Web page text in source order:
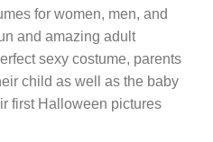
for women, men, and
and amazing adult
sexy costume, parents
child as well as the baby
first Halloween pictures